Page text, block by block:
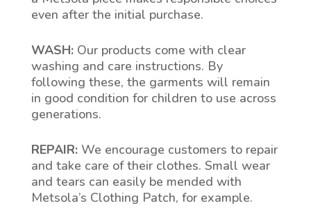
even after the initial purchase.
WASH:Our products come with clear
washing and care instructions. By
following these, the garments will remain
in good condition for children to use across
generations.
REPAIR:We encourage customers to repair
and take care of their clothes. Small wear
and tears can easily be mended with
Metsola’s Clothing Patch, for example.